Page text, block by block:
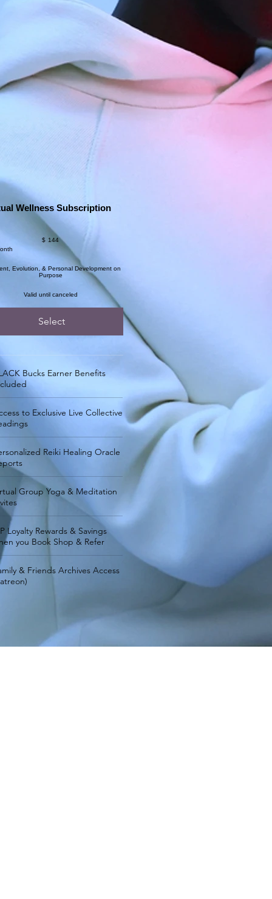
Wellness Subscription
$ 144
Evolution, & Personal Development on
Purpose
Valid until canceled
Select
Bucks Earner Benefits
to Exclusive Live Collective
Reiki Healing Oracle
Group Yoga & Meditation
Loyalty Rewards & Savings
you Book Shop & Refer
& Friends Archives Access